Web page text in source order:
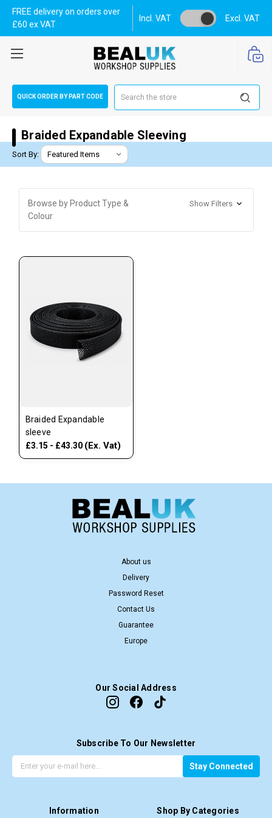
FREE delivery on orders over
£60 ex VAT
Incl. VAT Excl. VAT
QUICK ORDER BY PART CODE
Braided Expandable Sleeving
Sort By:
Browse by Product Type &
Colour
Show Filters
Braided Expandable
sleeve
£3.15 - £43.30 (Ex. Vat)
About us
Delivery
Password Reset
Contact Us
Guarantee
Europe
Our Social Address
Subscribe To Our Newsletter
em
Stay Connected
Information Shop By Categories